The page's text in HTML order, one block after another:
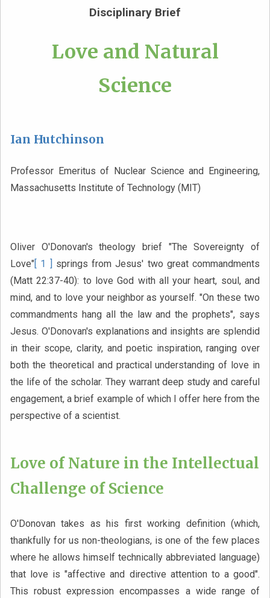
Disciplinary Brief
Love and Natural
Science
Ian Hutchinson
Professor Emeritus of Nuclear Science and Engineering,
Massachusetts Institute of Technology (MIT)
Oliver O'Donovan's theology brief "The Sovereignty of
Love"[ 1 ] springs from Jesus' two great commandments
(Matt 22:37-40): to love God with all your heart, soul, and
mind, and to love your neighbor as yourself. "On these two
commandments hang all the law and the prophets", says
Jesus. O'Donovan's explanations and insights are splendid
in their scope, clarity, and poetic inspiration, ranging over
both the theoretical and practical understanding of love in
the life of the scholar. They warrant deep study and careful
engagement, a brief example of which I offer here from the
perspective of a scientist.
Love of Nature in the Intellectual
Challenge of Science
O'Donovan takes as his first working definition (which,
thankfully for us non-theologians, is one of the few places
where he allows himself technically abbreviated language)
that love is "affective and directive attention to a good".
This robust expression encompasses a wide range of